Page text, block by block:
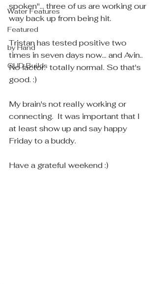
Water Features
Featured
by Hand
GUD Builds
spoken"... three of us are working our
way back up from being hit.
Tristan has tested positive two
times in seven days now... and Avin..
No factor.  totally normal. So that's
good. :)
My brain's not really working or
connecting.  It was important that I
at least show up and say happy
Friday to a buddy.
Have a grateful weekend :)